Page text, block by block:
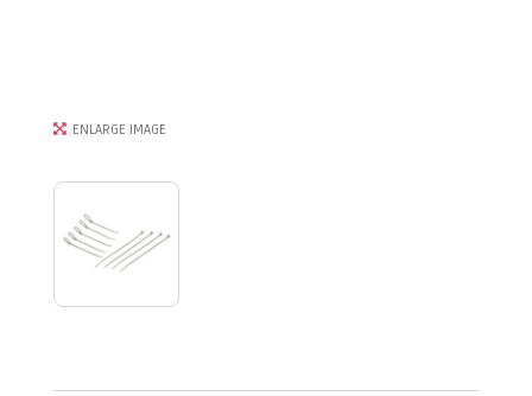
ENLARGE IMAGE